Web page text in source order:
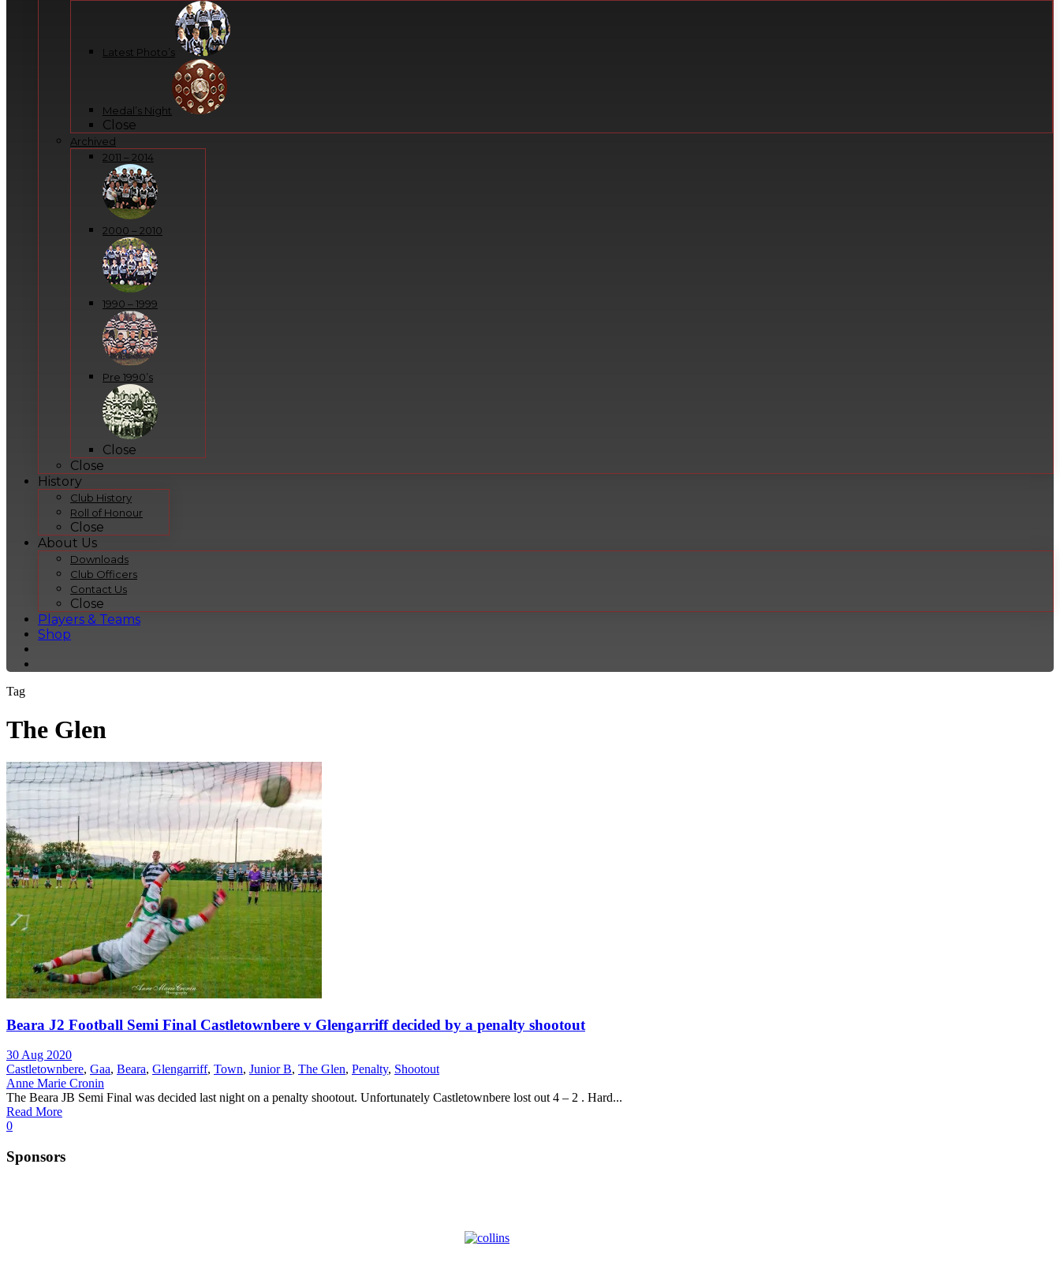
Latest Photo’s
Medal’s Night
Close
Archived
2011 – 2014
2000 – 2010
1990 – 1999
Pre 1990’s
Close
Close
History
Club History
Roll of Honour
Close
About Us
Downloads
Club Officers
Contact Us
Close
Players & Teams
Shop
Tag
The Glen
Beara J2 Football Semi Final Castletownbere v Glengarriff decided by a penalty shootout
30 Aug 2020
Castletownbere, Gaa, Beara, Glengarriff, Town, Junior B, The Glen, Penalty, Shootout
Anne Marie Cronin
The Beara JB Semi Final was decided last night on a penalty shootout. Unfortunately Castletownbere lost out 4 – 2 . Hard...
Read More
0
Sponsors